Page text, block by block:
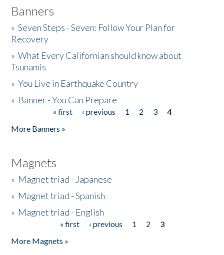
Banners
»Seven Steps - Seven: Follow Your Plan for
Recovery
»What Every Californian should know about
Tsunamis
»You Live in Earthquake Country
» Banner - You Can Prepare
« first ‹ previous 1 2 3
4
More Banners »
Magnets
» Magnet triad - Japanese
» Magnet triad - Spanish
» Magnet triad - English
« first ‹ previous 1 2
3
More Magnets »